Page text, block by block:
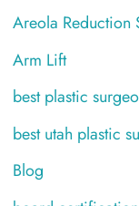
r
:
Areola Reduction
Arm Lift
best plastic
best utah plastic
Blog